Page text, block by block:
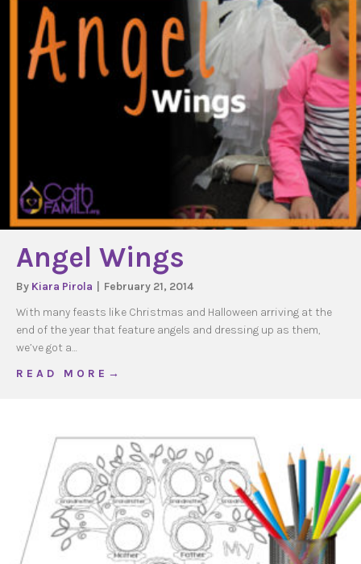
Angel Wings
By Kiara Pirola
February 21, 2014
With many feasts like Christmas and Halloween arriving at the
end of the year that feature angels and dressing up as them,
we’ve got a…
R E A D M O R E →